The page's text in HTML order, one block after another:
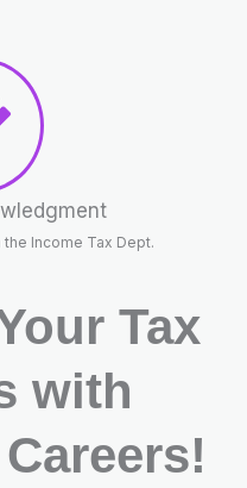
Income Tax Dept.
Tax
with